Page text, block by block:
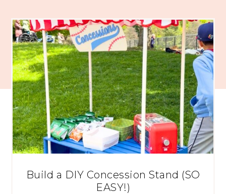
Build a DIY Concession Stand (SO
EASY!)